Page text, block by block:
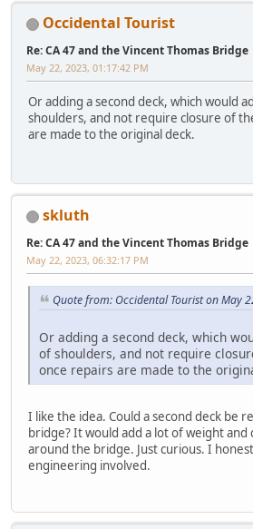
Occidental Tourist
Re: CA 47 and the Vincent Thomas Bridge
May 22, 2023, 01:17:42 PM
Or adding a second deck, which would
shoulders, and not require closure of
are made to the original deck.
skluth
Re: CA 47 and the Vincent Thomas Bridge
May 22, 2023, 06:32:17 PM
Quote from: Occidental Tourist on May
Or adding a second deck, which
of shoulders, and not require
once repairs are made to the
I like the idea. Could a second deck be
bridge? It would add a lot of weight and
around the bridge. Just curious. I
engineering involved.